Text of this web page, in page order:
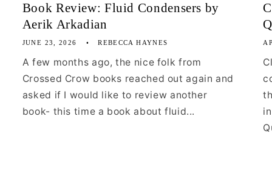
Book Review: Fluid Condensers by
Aerik Arkadian
JUNE 23, 2026 REBECCA HAYNES
A few months ago, the nice folk from
Crossed Crow books reached out again and
asked if I would like to review another
book- this time a book about fluid...